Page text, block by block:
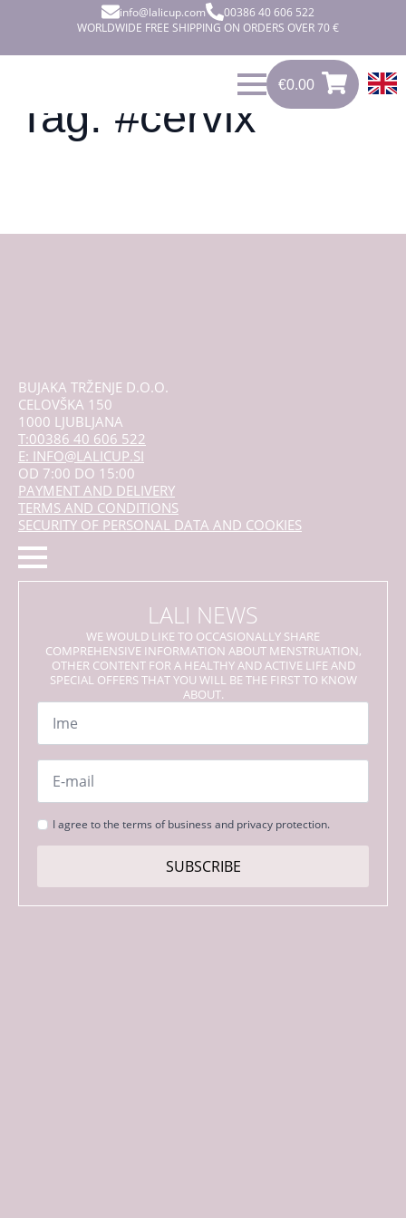
info@lalicup.com
00386 40 606 522
WORLDWIDE FREE SHIPPING ON ORDERS OVER 70 €
€0.00
0.00
Tag: #cervix
BUJAKA TRŽENJE D.O.O.
CELOVŠKA 150
1000 LJUBLJANA
T:00386 40 606 522
E: INFO@LALICUP.SI
OD 7:00 DO 15:00
PAYMENT AND DELIVERY
TERMS AND CONDITIONS
SECURITY OF PERSONAL DATA AND COOKIES
LALI NEWS
WE WOULD LIKE TO OCCASIONALLY SHARE
COMPREHENSIVE INFORMATION ABOUT MENSTRUATION,
OTHER CONTENT FOR A HEALTHY AND ACTIVE LIFE AND
SPECIAL OFFERS THAT YOU WILL BE THE FIRST TO KNOW
ABOUT.
Name
Email
Strinjanje
s
I agree to the terms of business and privacy protection.
SUBSCRIBE